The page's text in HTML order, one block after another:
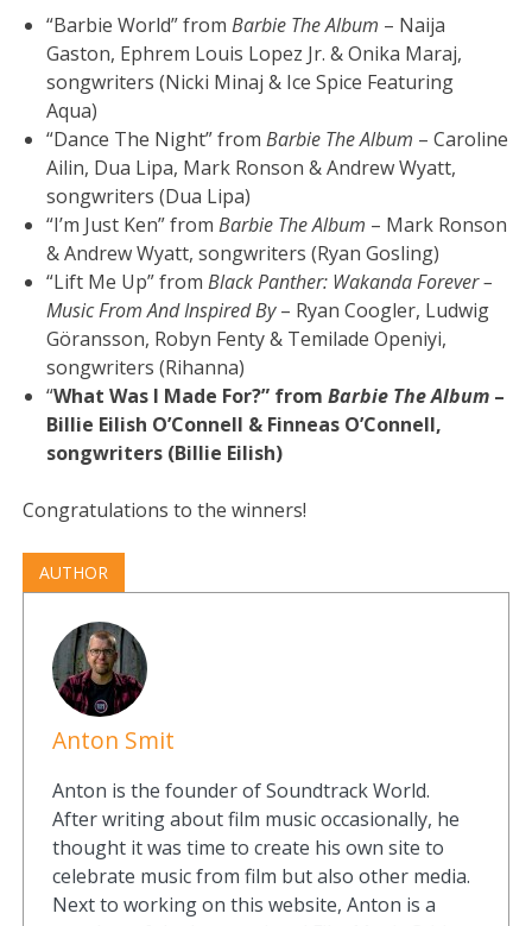
“Barbie World” fromBarbie The Album – Naija
Gaston, Ephrem Louis Lopez Jr. & Onika Maraj,
songwriters (Nicki Minaj & Ice Spice Featuring
Aqua)
“Dance The Night” fromBarbie The Album – Caroline
Ailin, Dua Lipa, Mark Ronson & Andrew Wyatt,
songwriters (Dua Lipa)
“I’m Just Ken” fromBarbie The Album – Mark Ronson
& Andrew Wyatt, songwriters (Ryan Gosling)
“Lift Me Up” fromBlack Panther: Wakanda Forever –
Music From And Inspired By– Ryan Coogler, Ludwig
Göransson, Robyn Fenty & Temilade Openiyi,
songwriters (Rihanna)
“What Was I Made For?” fromBarbie The Album –
Billie Eilish O’Connell & Finneas O’Connell,
songwriters (Billie Eilish)
Congratulations to the winners!
AUTHOR
Anton Smit
Anton is the founder of Soundtrack World.
After writing about film music occasionally, he
thought it was time to create his own site to
celebrate music from film but also other media.
Next to working on this website, Anton is a